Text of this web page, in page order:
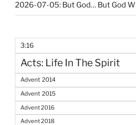
2026-07-05: But God… But God
3:16
Acts: Life In The Spirit
Advent 2014
Advent 2015
Advent 2016
Advent 2018